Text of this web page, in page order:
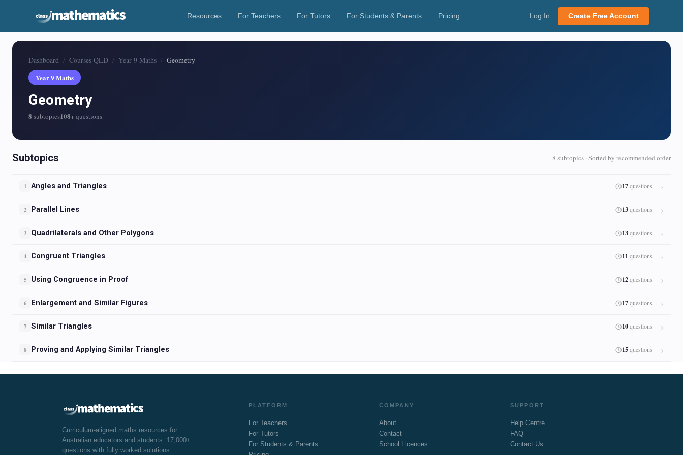
Resources For Teachers For Tutors For Students & Parents Pricing Log In Create Free Account
Dashboard Courses QLD Year 9 Maths
Geometry
Year 9 Maths
Geometry
8 subtopics108+questions
Subtopics 8 subtopics · Sorted by recommended order
1 Angles and Triangles 17questions
2 Parallel Lines 13questions
3 Quadrilaterals and Other Polygons 13questions
4 Congruent Triangles 11 questions
5 Using Congruence in Proof 12questions
6 Enlargement and Similar Figures 17questions
7 Similar Triangles 10questions
8 Proving and Applying Similar Triangles 15questions
Curriculum-aligned maths resources for
Australian educators and students. 17,000+
questions with fully worked solutions.
PLATFORM
For Teachers
For Tutors
For Students & Parents
COMPANY
About
Contact
School Licences
SUPPORT
Help Centre
FAQ
Contact Us